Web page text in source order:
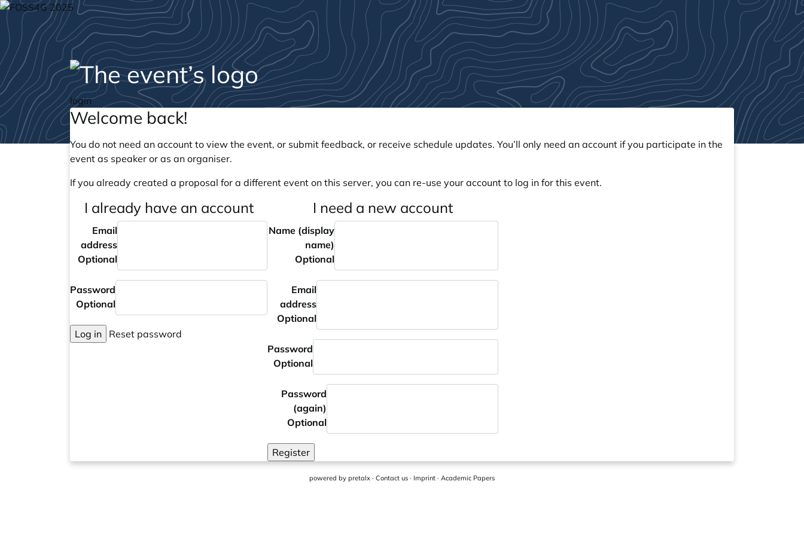
login
Welcome back!
You do not need an account to view the event, or submit feedback, or receive schedule updates. You’ll only need an account if you participate in the
event as speaker or as an organiser.
If you already created a proposal for a different event on this server, you can re-use your account to log in for this event.
I already have an account
Email
address
Optional
Password
Optional
Log in Reset password
I need a new account
Name (display
name)
Optional
Email
address
Optional
Password
Optional
Password
(again)
Optional
Register
powered by pretalx · Contact us · Imprint · Academic Papers